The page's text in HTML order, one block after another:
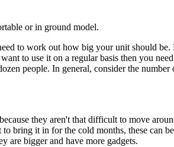
or in ground model.
to work out how big your unit should
to use it on a regular basis then you
people. In general, consider the
they aren't that difficult to move
bring it in for the cold months, these can
are bigger and have more gadgets.